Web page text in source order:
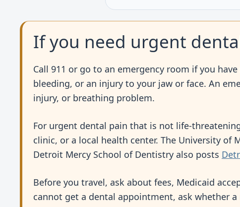
If you need urgent
Call 911 or go to an emergency room if you
bleeding, or an injury to your jaw or face. An
injury, or breathing problem.
For urgent dental pain that is not life-
clinic, or a local health center. The University
Detroit Mercy School of Dentistry also posts
Before you travel, ask about fees, Medicaid
cannot get a dental appointment, ask whether